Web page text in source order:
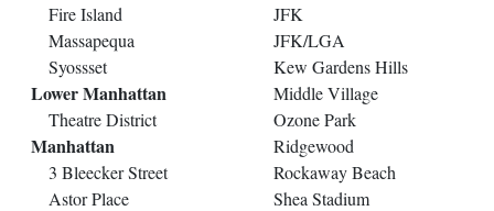
Fire Island
Massapequa
Syossset
Lower Manhattan
Theatre District
Manhattan
3 Bleecker Street
Astor Place
JFK
JFK/LGA
Kew Gardens Hills
Middle Village
Ozone Park
Ridgewood
Rockaway Beach
Shea Stadium